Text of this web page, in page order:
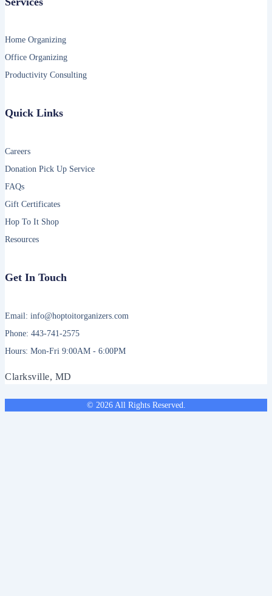
Home Organizing
Office Organizing
Productivity Consulting
Quick Links
Careers
Donation Pick Up Service
FAQs
Gift Certificates
Hop To It Shop
Resources
Get In Touch
Email: info@hoptoitorganizers.com
Phone: 443-741-2575
Hours: Mon-Fri 9:00AM - 6:00PM
Clarksville, MD
© 2026 All Rights Reserved.